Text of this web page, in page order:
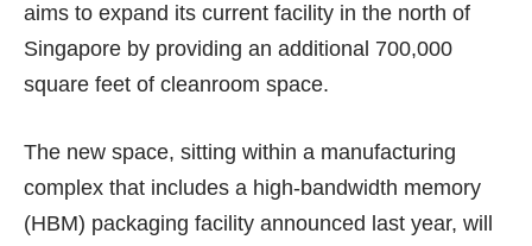
aims to expand its current facility in the north of
Singapore by providing an additional 700,000
square feet of cleanroom space.
The new space, sitting within a manufacturing
complex that includes a high-bandwidth memory
(HBM) packaging facility announced last year, will